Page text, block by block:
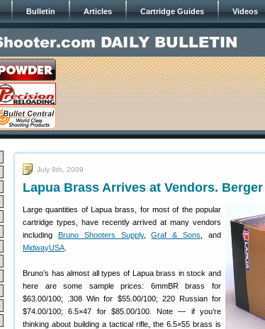
Bulletin Articles Cartridge Guides Videos
July 9th, 2009
Lapua Brass Arrives at Vendors.
Large quantities of Lapua brass, for most of the popular
cartridge types, have recently arrived at many vendors
including Bruno Shooters Supply,Graf & Sons , and
MidwayUSA
Bruno’s has almost all types of Lapua brass in stock and
here are some sample prices: 6mmBR brass for
$63.00/100; .308 Win for $55.00/100; 220 Russian for
$74.00/100; 6.5×47 for $85.00/100. Note — if you’re
thinking about building a tactical rifle, the 6.5×55 brass is